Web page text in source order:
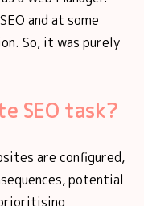
and at some
So, it was purely
SEO task?
are configured,
potential